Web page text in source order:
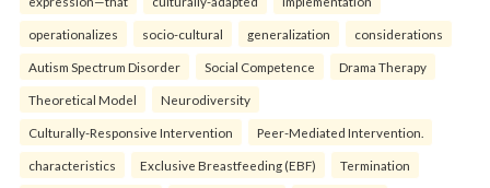
operationalizes socio-cultural generalization considerations
Autism Spectrum Disorder Social Competence Drama Therapy
Theoretical Model Neurodiversity
Culturally-Responsive Intervention Peer-Mediated Intervention.
characteristics Exclusive Breastfeeding (EBF) Termination